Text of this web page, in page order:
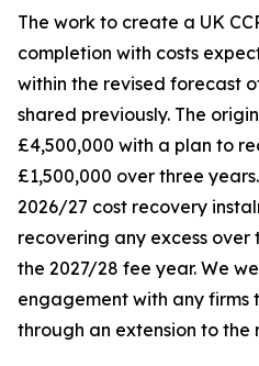
The work to create a UK
completion with costs
within the revised forecast
shared previously. The
£4,500,000 with a plan to
£1,500,000 over three
2026/27 cost recovery
recovering any excess
the 2027/28 fee year. We
engagement with any
through an extension to the